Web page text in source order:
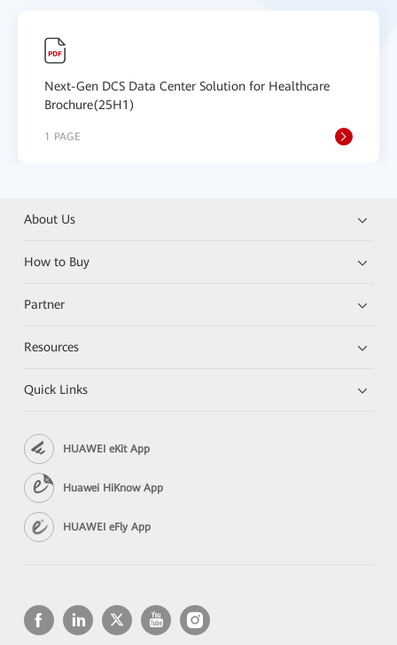
Next-Gen DCS Data Center Solution for Healthcare
Brochure(25H1)
1 PAGE
About Us
How to Buy
Partner
Resources
Quick Links
HUAWEI eKit App
Huawei HiKnow App
HUAWEI eFly App